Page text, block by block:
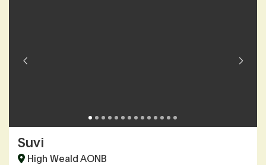
Suvi
High Weald AONB